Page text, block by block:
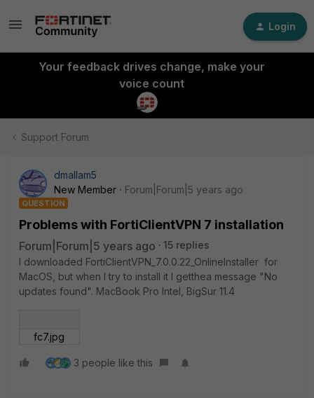
Login
Your feedback drives change, make your
voice count
Support Forum
dmallam5
New Member
Forum|Forum|5 years ago
QUESTION
Problems with FortiClientVPN 7 installation
Forum|Forum|5 years ago
15 replies
I downloaded FortiClientVPN_7.0.0.22_OnlineInstaller for
MacOS, but when I try to install it I getthea message "No
updates found". MacBook Pro Intel, BigSur 11.4
fc7.jpg
3 people like this